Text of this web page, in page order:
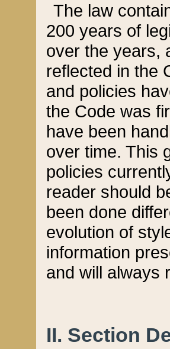
The law
200 years of
over the years,
reflected in the
and policies
the Code was
have been
over time. This
policies
reader should
been done
evolution of
information
and will always
II. Section